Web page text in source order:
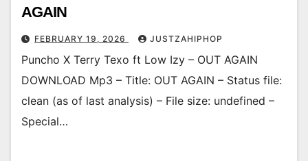
AGAIN
FEBRUARY 19, 2026 JUSTZAHIPHOP
Puncho X Terry Texo ft Low Izy – OUT AGAIN
DOWNLOAD Mp3 – Title: OUT AGAIN – Status file:
clean (as of last analysis) – File size: undefined –
Special…